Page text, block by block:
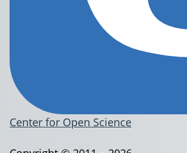
Center for Open Science